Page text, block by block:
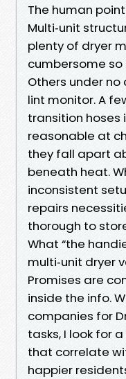
The human
Multi‑unit
plenty of dryer
cumbersome
Others under
lint monitor. A
transition hoses
reasonable at
they fall apart
beneath heat.
inconsistent
repairs
thorough to
What “the
multi‑unit dryer
Promises are
inside the info.
companies for
tasks, I look for
that correlate
happier